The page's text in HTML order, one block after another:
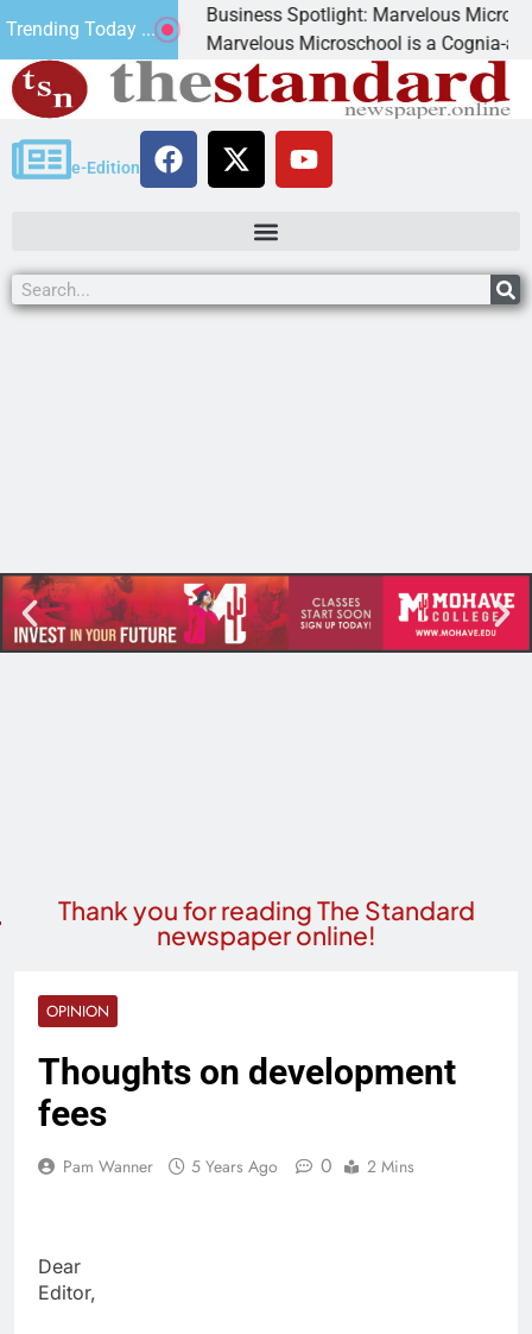
Trending Today ...
Business Spotlight: Marvelous Microschool
Marvelous Microschool is a Cognia-
e-Edition
Thank you for reading The Standard
newspaper online!
OPINION
Thoughts on development
fees
Pam Wanner 5 Years Ago 0 2 Mins
Dear